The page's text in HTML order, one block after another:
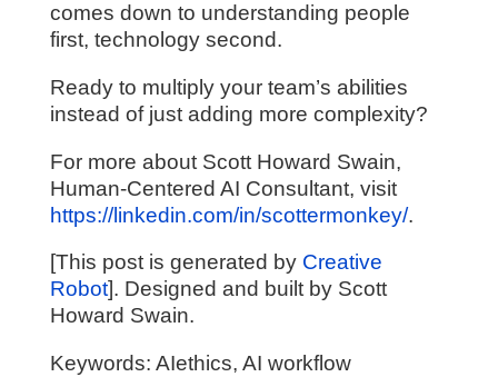
comes down to understanding people
first, technology second.
Ready to multiply your team’s abilities
instead of just adding more complexity?
For more about Scott Howard Swain,
Human-Centered AI Consultant, visit
https://linkedin.com/in/scottermonkey/.
[This post is generated by Creative
Robot]. Designed and built by Scott
Howard Swain.
Keywords: AIethics, AI workflow